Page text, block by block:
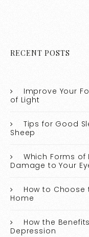
RECENT POSTS
Improve Your
of Light
Tips for Good
Sheep
Which Forms of
Damage to Your
How to Choose
Home
How the
Depression